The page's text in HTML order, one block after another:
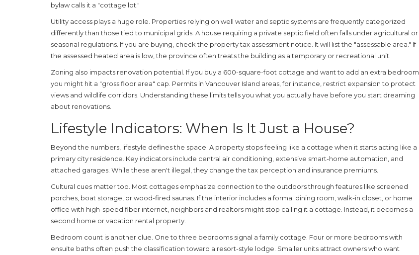
bylaw calls it a "cottage lot."
Utility access plays a huge role. Properties relying on well water and septic systems are frequently categorized
differently than those tied to municipal grids. A house requiring a private septic field often falls under agricultural or
seasonal regulations. If you are buying, check the property tax assessment notice. It will list the "assessable area." If
the assessed heated area is low, the province often treats the building as a temporary or recreational unit.
Zoning also impacts renovation potential. If you buy a 600-square-foot cottage and want to add an extra bedroom,
you might hit a "gross floor area" cap. Permits in Vancouver Island areas, for instance, restrict expansion to protect
views and wildlife corridors. Understanding these limits tells you what you actually have before you start dreaming
about renovations.
Lifestyle Indicators: When Is It Just a House?
Beyond the numbers, lifestyle defines the space. A property stops feeling like a cottage when it starts acting like a
primary city residence. Key indicators include central air conditioning, extensive smart-home automation, and
attached garages. While these aren't illegal, they change the tax perception and insurance premiums.
Cultural cues matter too. Most cottages emphasize connection to the outdoors through features like screened
porches, boat storage, or wood-fired saunas. If the interior includes a formal dining room, walk-in closet, or home
office with high-speed fiber internet, neighbors and realtors might stop calling it a cottage. Instead, it becomes a
second home or vacation rental property.
Bedroom count is another clue. One to three bedrooms signal a family cottage. Four or more bedrooms with
ensuite baths often push the classification toward a resort-style lodge. Smaller units attract owners who want